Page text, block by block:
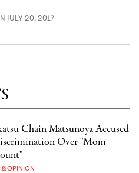
JULY 20, 2017
Chain Matsunoya Accused
Over "Mom
& OPINION